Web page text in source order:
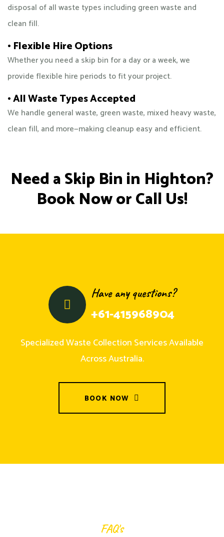
disposal of all waste types including green waste and
clean fill.
• Flexible Hire Options
Whether you need a skip bin for a day or a week, we
provide flexible hire periods to fit your project.
• All Waste Types Accepted
We handle general waste, green waste, mixed heavy waste,
clean fill, and more—making cleanup easy and efficient.
Need a Skip Bin in Highton?
Book Now or Call Us!
Have any questions?
+61-415968904
Specialized Waste Collection Services Available
Across Australia.
BOOK NOW
FAQ's